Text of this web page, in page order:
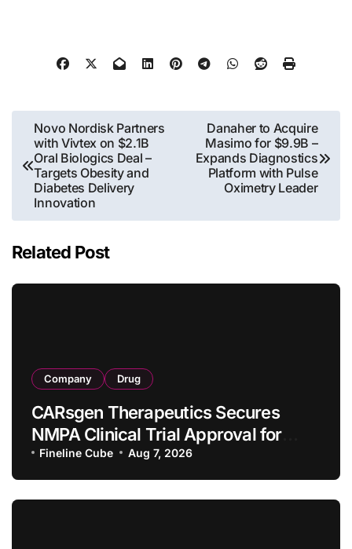
Post
navigation
Novo Nordisk Partners
with Vivtex on $2.1B
Oral Biologics Deal –
Targets Obesity and
Diabetes Delivery
Innovation
Danaher to Acquire
Masimo for $9.9B –
Expands Diagnostics
Platform with Pulse
Oximetry Leader
Related Post
Company Drug
CARsgen Therapeutics Secures
NMPA Clinical Trial Approval for
Allogeneic CAR-T Therapy CT1190B
in Relapsed/Refractory Large B-Cell
Lymphoma
Fineline Cube Aug 7, 2026